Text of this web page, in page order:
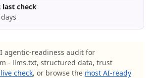
last check
agentic-readiness audit for
- llms.txt, structured data, trust
check, or browse the most AI-ready